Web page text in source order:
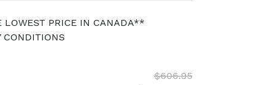
LOWEST PRICE IN CANADA**
CONDITIONS
$606.95